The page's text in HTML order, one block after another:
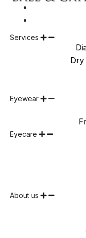
Services
Dry
Eyewear
Eyecare
About us